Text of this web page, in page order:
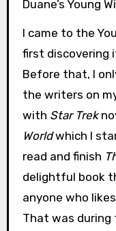
Duane’s Young
I came to the
first discovering
Before that, I
the writers on
with Star Trek
Worldwhich I
read and finish
delightful book
anyone who
That was during